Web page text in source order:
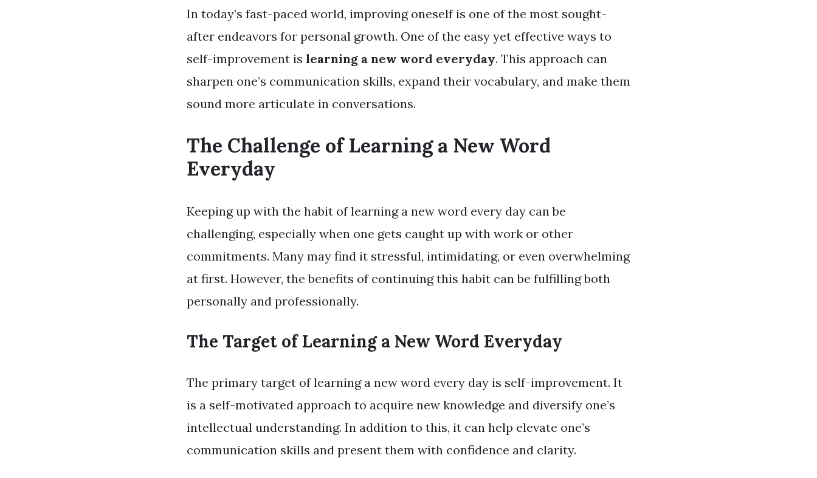
In today’s fast-paced world, improving oneself is one of the most sought-
after endeavors for personal growth. One of the easy yet effective ways to
self-improvement is learning a new word everyday. This approach can
sharpen one’s communication skills, expand their vocabulary, and make them
sound more articulate in conversations.
The Challenge of Learning a New Word
Everyday
Keeping up with the habit of learning a new word every day can be
challenging, especially when one gets caught up with work or other
commitments. Many may find it stressful, intimidating, or even overwhelming
at first. However, the benefits of continuing this habit can be fulfilling both
personally and professionally.
The Target of Learning a New Word Everyday
The primary target of learning a new word every day is self-improvement. It
is a self-motivated approach to acquire new knowledge and diversify one’s
intellectual understanding. In addition to this, it can help elevate one’s
communication skills and present them with confidence and clarity.